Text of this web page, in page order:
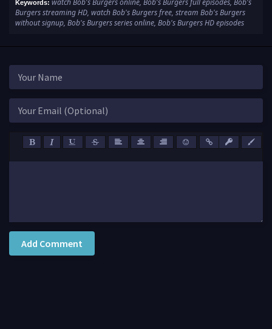
Keywords:
Burgers streaming HD, watch Bob's Burgers free, stream Bob's Burgers
without signup, Bob's Burgers series online, Bob's Burgers HD episodes
Add Comment